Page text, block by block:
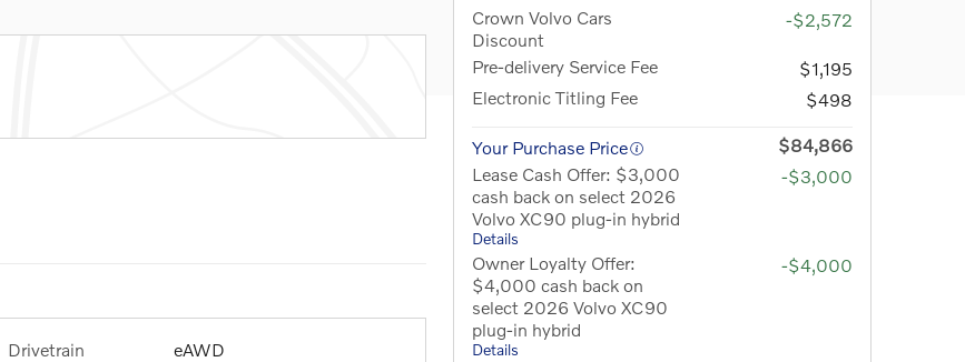
Drivetrain eAWD
Crown Volvo Cars
Discount
-$2,572
Pre-delivery Service Fee
$1,195
Electronic Titling Fee
$498
Your Purchase Price
$84,866
Lease Cash Offer: $3,000
cash back on select 2026
Volvo XC90 plug-in hybrid
Details
-$3,000
Owner Loyalty Offer:
$4,000 cash back on
select 2026 Volvo XC90
plug-in hybrid
Details
-$4,000